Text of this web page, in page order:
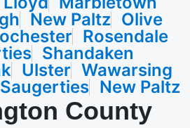
New Paltz Olive
Rosendale
Shandaken
Ulster Wawarsing
Saugerties New Paltz
County